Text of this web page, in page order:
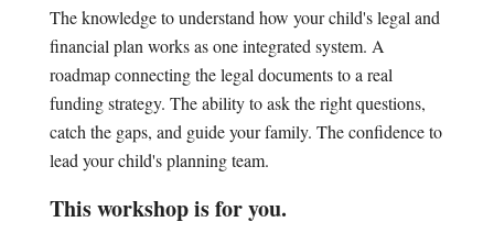
The knowledge to understand how your child's legal and
financial plan works as one integrated system. A
roadmap connecting the legal documents to a real
funding strategy. The ability to ask the right questions,
catch the gaps, and guide your family. The confidence to
lead your child's planning team.
This workshop is for you.